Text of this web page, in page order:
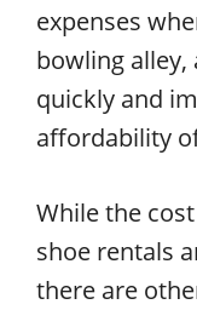
expenses
bowling alley,
quickly and
affordability
While the
shoe rentals
there are